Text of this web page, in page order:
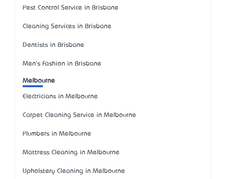
Pest Control Service in Brisbane
Cleaning Services in Brisbane
Dentists in Brisbane
Men's Fashion in Brisbane
Melbourne
Electricians in Melbourne
Carpet Cleaning Service in Melbourne
Plumbers in Melbourne
Mattress Cleaning in Melbourne
Upholstery Cleaning in Melbourne